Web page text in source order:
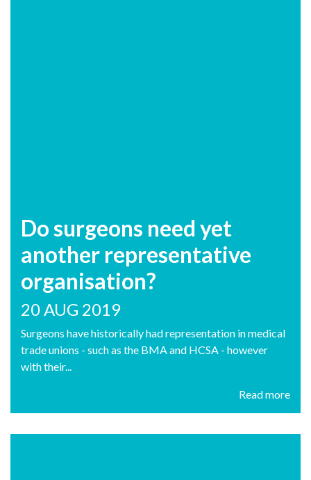
Do surgeons need yet
another representative
organisation?
20 AUG 2019
Surgeons have historically had representation in medical
trade unions - such as the BMA and HCSA - however
with their...
Read more